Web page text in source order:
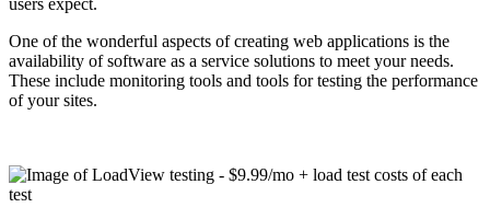
users expect.
One of the wonderful aspects of creating web applications is the
availability of software as a service solutions to meet your needs.
These include monitoring tools and tools for testing the performance
of your sites.